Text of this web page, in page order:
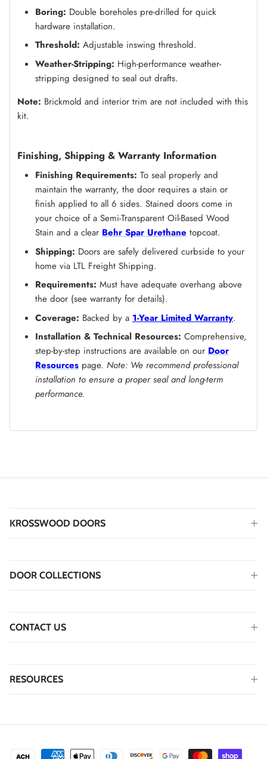
Boring: Double boreholes pre-drilled for quick
hardware installation.
Threshold: Adjustable inswing threshold.
Weather-Stripping: High-performance weather-
stripping designed to seal out drafts.
Note: Brickmold and interior trim are not included with this
kit.
Finishing, Shipping & Warranty Information
Finishing Requirements: To seal properly and
maintain the warranty, the door requires a stain or
finish applied to all 6 sides. Stained doors come in
your choice of a Semi-Transparent Oil-Based Wood
Stain and a clear Behr Spar Urethane topcoat.
Shipping: Doors are safely delivered curbside to your
home via LTL Freight Shipping.
Requirements: Must have adequate overhang above
the door (see warranty for details).
Coverage: Backed by a 1-Year Limited Warranty.
Installation & Technical Resources: Comprehensive,
step-by-step instructions are available on our Door
Resources page. Note: We recommend professional
installation to ensure a proper seal and long-term
performance.
KROSSWOOD DOORS
DOOR COLLECTIONS
CONTACT US
RESOURCES